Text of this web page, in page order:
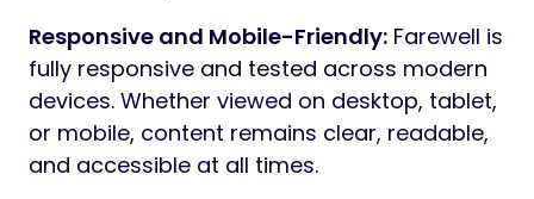
Industry-Specific Layouts: Farewell
includes purpose-built sections for funeral
services, cremation, burial, planning ahead,
pricing, team members, FAQs, obituaries,